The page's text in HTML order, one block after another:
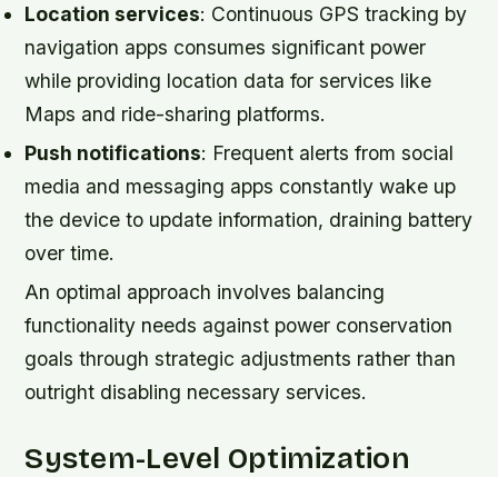
Location services: Continuous GPS tracking by
navigation apps consumes significant power
while providing location data for services like
Maps and ride-sharing platforms.
Push notifications: Frequent alerts from social
media and messaging apps constantly wake up
the device to update information, draining battery
over time.
An optimal approach involves balancing
functionality needs against power conservation
goals through strategic adjustments rather than
outright disabling necessary services.
System-Level Optimization